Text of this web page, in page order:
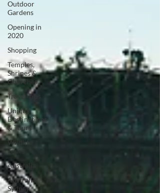
Outdoor
Gardens
Opening in
2020
Shopping
Temples,
Shrines &
Churches
Travel Tips
Unique
Destinations
& Tours
Wildlife
Tours
Australia
Australia:
Sydney